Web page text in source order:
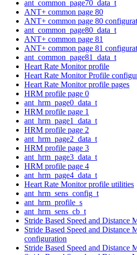
ant_common_page70_data_t
ANT+ common page 80
ANT+ common page 80
ant_common_page80_data_t
ANT+ common page 81
ANT+ common page 81
ant_common_page81_data_t
Heart Rate Monitor profile
Heart Rate Monitor Profile
Heart Rate Monitor profile pages
HRM profile page 0
ant_hrm_page0_data_t
HRM profile page 1
ant_hrm_page1_data_t
HRM profile page 2
ant_hrm_page2_data_t
HRM profile page 3
ant_hrm_page3_data_t
HRM profile page 4
ant_hrm_page4_data_t
Heart Rate Monitor profile utilities
ant_hrm_sens_config_t
ant_hrm_profile_s
ant_hrm_sens_cb_t
Stride Based Speed and Distance
Stride Based Speed and Distance
configuration
Stride Based Speed and Distance